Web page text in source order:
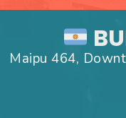
Maipu 464,